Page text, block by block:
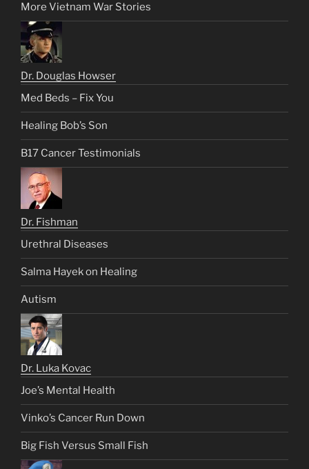
More Vietnam War Stories
Dr. Douglas Howser
Med Beds – Fix You
Healing Bob’s Son
B17 Cancer Testimonials
Dr. Fishman
Urethral Diseases
Salma Hayek on Healing
Autism
Dr. Luka Kovac
Joe’s Mental Health
Vinko’s Cancer Run Down
Big Fish Versus Small Fish